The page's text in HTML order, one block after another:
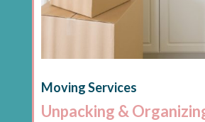
Moving Services
Unpacking &